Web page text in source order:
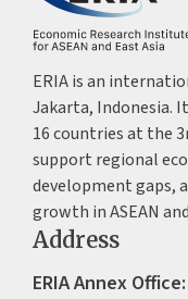
ERIA is an
Jakarta, Indonesia.
16 countries at the
support regional
development gaps,
growth in ASEAN
Address
ERIA Annex Office: